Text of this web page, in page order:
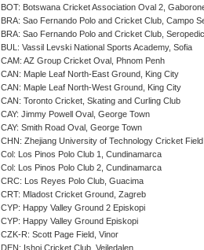
BOT: Botswana Cricket Association Oval 2,
BRA: Sao Fernando Polo and Cricket Club, Campo
BRA: Sao Fernando Polo and Cricket Club,
BUL: Vassil Levski National Sports Academy, Sofia
CAM: AZ Group Cricket Oval, Phnom Penh
CAN: Maple Leaf North-East Ground, King City
CAN: Maple Leaf North-West Ground, King City
CAN: Toronto Cricket, Skating and Curling Club
CAY: Jimmy Powell Oval, George Town
CAY: Smith Road Oval, George Town
CHN: Zhejiang University of Technology Cricket
Col: Los Pinos Polo Club 1, Cundinamarca
Col: Los Pinos Polo Club 2, Cundinamarca
CRC: Los Reyes Polo Club, Guacima
CRT: Mladost Cricket Ground, Zagreb
CYP: Happy Valley Ground 2 Episkopi
CYP: Happy Valley Ground Episkopi
CZK-R: Scott Page Field, Vinor
DEN: Ishoj Cricket Club, Vejledalen